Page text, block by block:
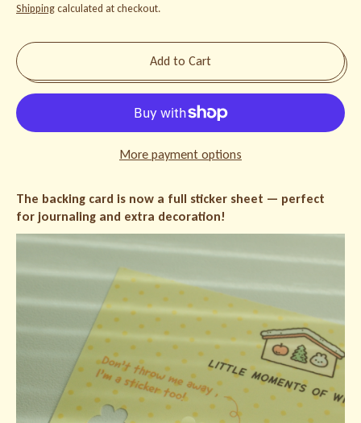
Shippingcalculated at checkout.
Add to Cart
More payment options
The backing card is now a full sticker sheet — perfect
for journaling and extra decoration!